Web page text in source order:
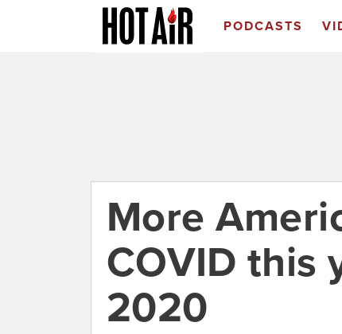
PODCASTS
More
COVID this
2020